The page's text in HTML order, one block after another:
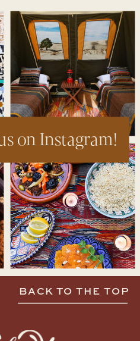
on Instagram!
BACK TO THE TOP